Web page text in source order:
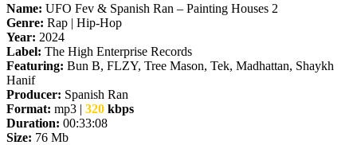
Name: UFO Fev & Spanish Ran – Painting Houses 2
Genre: Rap | Hip-Hop
Year: 2024
Label: The High Enterprise Records
Featuring: Bun B, FLZY, Tree Mason, Tek, Madhattan, Shaykh
Hanif
Producer: Spanish Ran
Format: mp3 | 320 kbps
Duration: 00:33:08
Size: 76 Mb